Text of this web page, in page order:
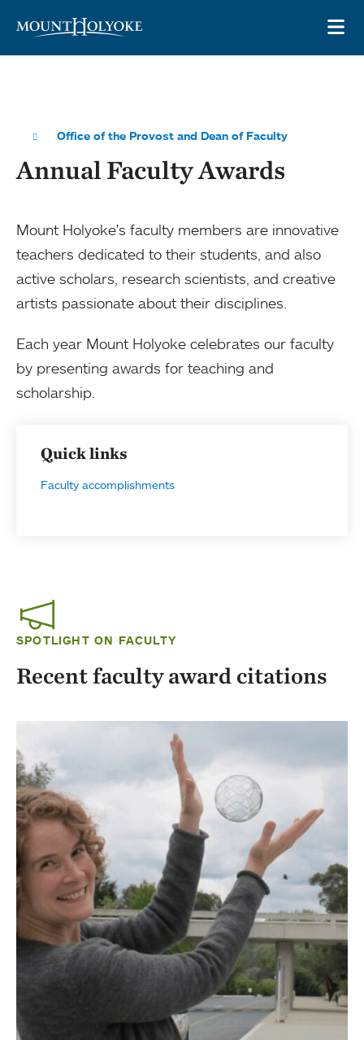
Office of the Provost and Dean of Faculty
Annual Faculty Awards
Mount Holyoke's faculty members are innovative
teachers dedicated to their students, and also
active scholars, research scientists, and creative
artists passionate about their disciplines.
Each year Mount Holyoke celebrates our faculty
by presenting awards for teaching and
scholarship.
Quick links
Faculty accomplishments
SPOTLIGHT ON FACULTY
Recent faculty award citations